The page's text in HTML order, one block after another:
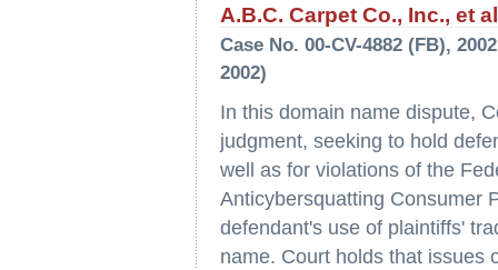
A.B.C. Carpet Co., Inc., et
Case No. 00-CV-4882 (FB),
2002)
In this domain name dispute,
judgment, seeking to hold
well as for violations of the
Anticybersquatting Consumer
defendant's use of plaintiffs'
name. Court holds that issues